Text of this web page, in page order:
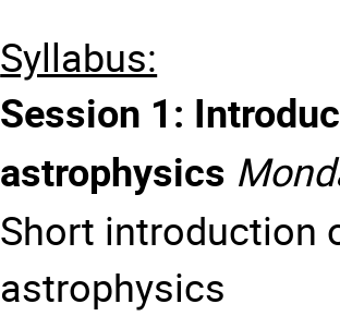
Syllabus:
Session 1:
astrophysics
Short introduction
astrophysics